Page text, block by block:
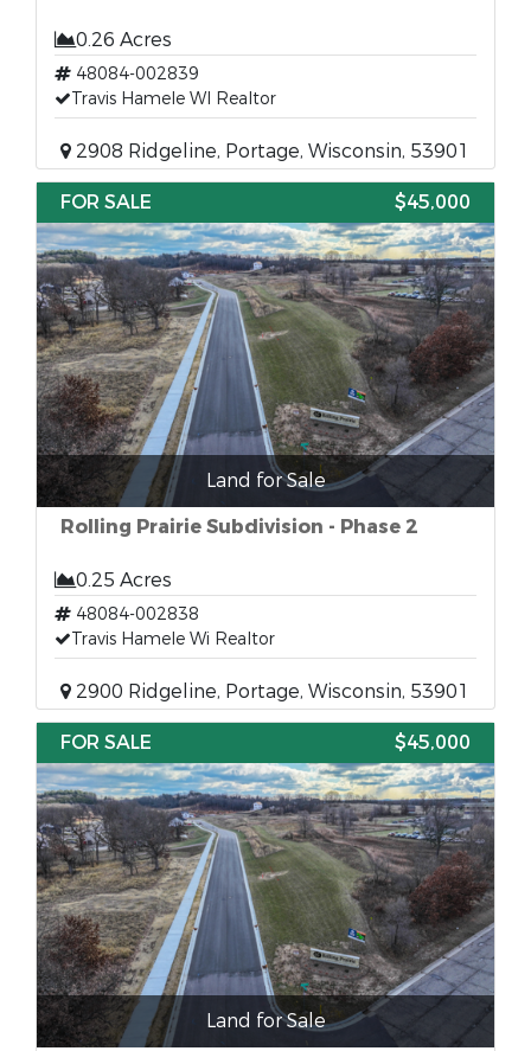
0.26 Acres
48084-002839
Travis Hamele WI Realtor
2908 Ridgeline, Portage, Wisconsin, 53901
FOR SALE $45,000
Land for Sale
Rolling Prairie Subdivision - Phase 2
0.25 Acres
48084-002838
Travis Hamele Wi Realtor
2900 Ridgeline, Portage, Wisconsin, 53901
FOR SALE $45,000
Land for Sale